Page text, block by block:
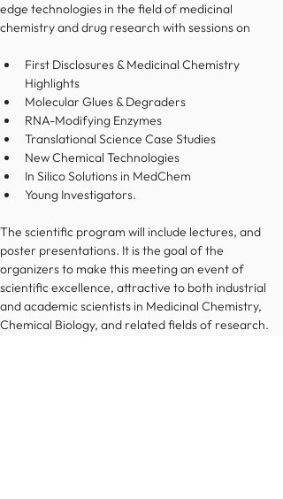
edge technologies in the field of medicinal
chemistry and drug research with sessions on
First Disclosures & Medicinal Chemistry
Highlights
Molecular Glues & Degraders
RNA-Modifying Enzymes
Translational Science Case Studies
New Chemical Technologies
In Silico Solutions in MedChem
Young Investigators.
The scientific program will include lectures, and
poster presentations. It is the goal of the
organizers to make this meeting an event of
scientific excellence, attractive to both industrial
and academic scientists in Medicinal Chemistry,
Chemical Biology, and related fields of research.